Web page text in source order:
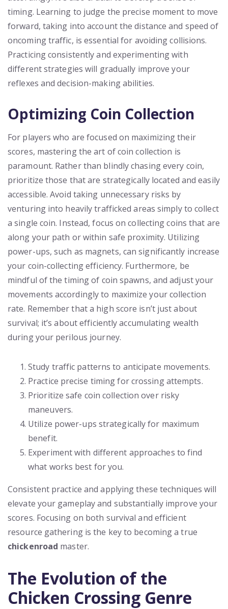
timing. Learning to judge the precise moment to move
forward, taking into account the distance and speed of
oncoming traffic, is essential for avoiding collisions.
Practicing consistently and experimenting with
different strategies will gradually improve your
reflexes and decision-making abilities.
Optimizing Coin Collection
For players who are focused on maximizing their
scores, mastering the art of coin collection is
paramount. Rather than blindly chasing every coin,
prioritize those that are strategically located and easily
accessible. Avoid taking unnecessary risks by
venturing into heavily trafficked areas simply to collect
a single coin. Instead, focus on collecting coins that are
along your path or within safe proximity. Utilizing
power-ups, such as magnets, can significantly increase
your coin-collecting efficiency. Furthermore, be
mindful of the timing of coin spawns, and adjust your
movements accordingly to maximize your collection
rate. Remember that a high score isn’t just about
survival; it’s about efficiently accumulating wealth
during your perilous journey.
Study traffic patterns to anticipate movements.
Practice precise timing for crossing attempts.
Prioritize safe coin collection over risky
maneuvers.
Utilize power-ups strategically for maximum
benefit.
Experiment with different approaches to find
what works best for you.
Consistent practice and applying these techniques will
elevate your gameplay and substantially improve your
scores. Focusing on both survival and efficient
resource gathering is the key to becoming a true
chickenroad master.
The Evolution of the
Chicken Crossing Genre